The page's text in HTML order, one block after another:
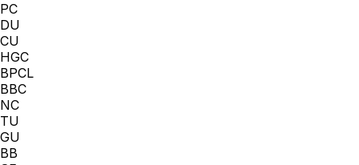
PC
DU
CU
HGC
BPCL
BBC
NC
TU
GU
BB